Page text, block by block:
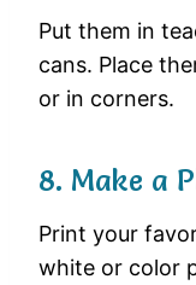
Put them in
cans. Place
or in corners.
8. Make a
Print your
white or color